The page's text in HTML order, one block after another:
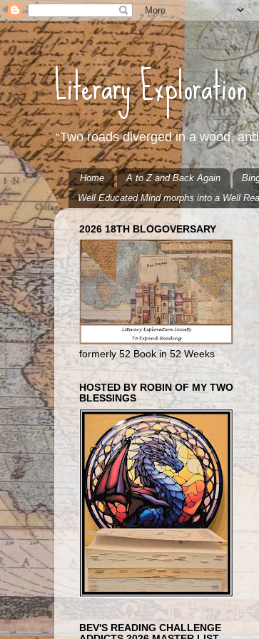
Literary
“Two roads diverged in a wood,
Home A to Z and Back Again
Well Educated Mind morphs into a Well
2026 18TH BLOGOVERSARY
formerly 52 Book in 52 Weeks
HOSTED BY ROBIN OF MY TWO
BLESSINGS
BEV'S READING CHALLENGE